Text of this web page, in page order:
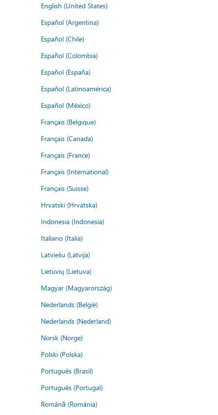
English (United States)
Español (Argentina)
Español (Chile)
Español (Colombia)
Español (España)
Español (Latinoamérica)
Español (México)
Français (Belgique)
Français (Canada)
Français (France)
Français (International)
Français (Suisse)
Hrvatski (Hrvatska)
Indonesia (Indonesia)
Italiano (Italia)
Latviešu (Latvija)
Lietuvių (Lietuva)
Magyar (Magyarország)
Nederlands (België)
Nederlands (Nederland)
Norsk (Norge)
Polski (Polska)
Português (Brasil)
Português (Portugal)
Română (România)